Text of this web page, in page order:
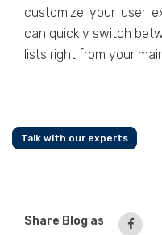
customize your user
can quickly switch
lists right from your
Talk with our experts
Share Blog as